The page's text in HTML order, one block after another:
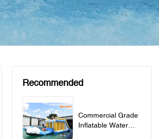
Recommended
Commercial Grade
Inflatable Water